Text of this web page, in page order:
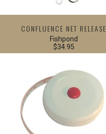
CONFLUENCE NET RELEASE
Fishpond
$34.95